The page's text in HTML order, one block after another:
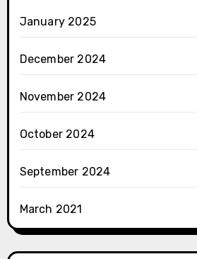
January 2025
December 2024
November 2024
October 2024
September 2024
March 2021